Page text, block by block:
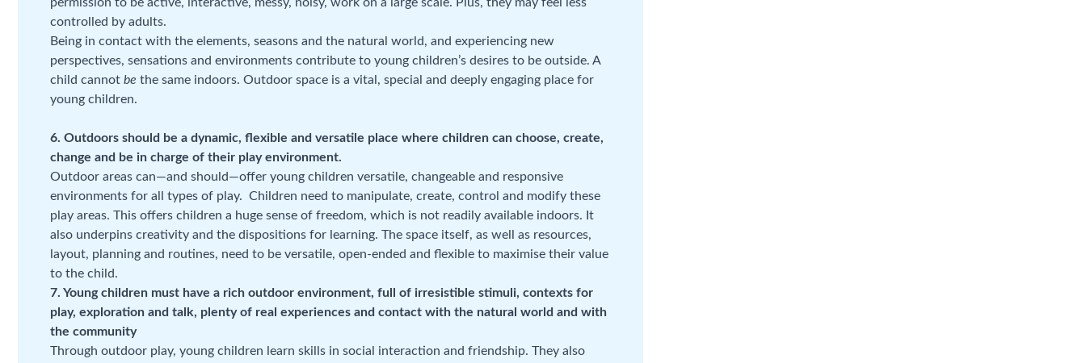
controlled by adults.
Being in contact with the elements, seasons and the natural world, and experiencing new
perspectives, sensations and environments contribute to young children’s desires to be outside. A
child cannot be the same indoors. Outdoor space is a vital, special and deeply engaging place for
young children.
6. Outdoors should be a dynamic, flexible and versatile place where children can choose, create,
change and be in charge of their play environment.
Outdoor areas can—and should—offer young children versatile, changeable and responsive
environments for all types of play. Children need to manipulate, create, control and modify these
play areas. This offers children a huge sense of freedom, which is not readily available indoors. It
also underpins creativity and the dispositions for learning. The space itself, as well as resources,
layout, planning and routines, need to be versatile, open-ended and flexible to maximise their value
to the child.
7. Young children must have a rich outdoor environment, full of irresistible stimuli, contexts for
play, exploration and talk, plenty of real experiences and contact with the natural world and with
the community
Through outdoor play, young children learn skills in social interaction and friendship. They also